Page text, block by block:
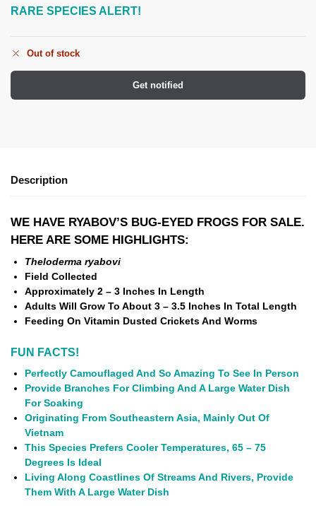
RARE SPECIES ALERT!
Out of stock
Get notified
Description
WE HAVE RYABOV’S BUG-EYED FROGS FOR SALE.
HERE ARE SOME HIGHLIGHTS:
Theloderma ryabovi
Field Collected
Approximately 2 – 3 Inches In Length
Adults Will Grow To About 3 – 3.5 Inches In Total Length
Feeding On Vitamin Dusted Crickets And Worms
FUN FACTS!
Perfectly Camouflaged And So Amazing To See In Person
Provide Branches For Climbing And A Large Water Dish
For Soaking
Originating From Southeastern Asia, Mainly Out Of
Vietnam
This Species Prefers Cooler Temperatures, 65 – 75
Degrees Is Ideal
Living Along Coastlines Of Streams And Rivers, Provide
Them With A Large Water Dish